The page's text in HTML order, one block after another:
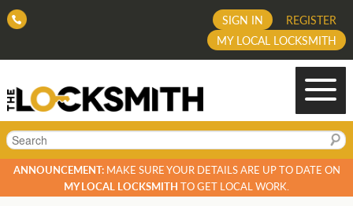
REGISTER
SIGN IN
MY LOCAL LOCKSMITH
Search
ANNOUNCEMENT:MAKE SURE YOUR DETAILS ARE UP TO DATE ON
MY LOCAL LOCKSMITH TO GET LOCAL WORK.